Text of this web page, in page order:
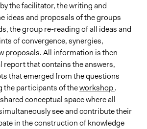
the facilitator, the writing and
ideas and proposals of the groups
the group re-reading of all ideas and
of convergence, synergies,
proposals. All information is then
report that contains the answers,
that emerged from the questions
the participants of theworkshop.
conceptual space where all
see and contribute their
in the construction of knowledge